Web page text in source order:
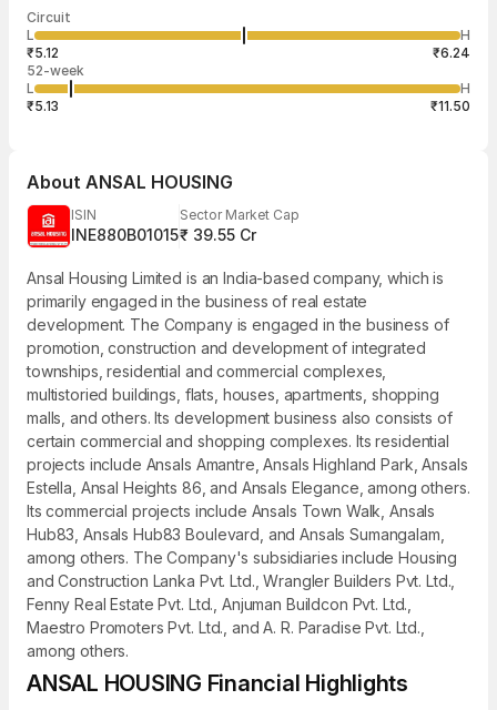
Volume
13,005 ₹5.68
Aug
122
Circuit
L
H
₹5.12
₹6.24
52-week
L
H
₹5.13
₹11.50
About ANSAL HOUSING
ISIN
INE880B01015
Sector Market Cap
₹ 39.55 Cr
Ansal Housing Limited is an India-based company, which is
primarily engaged in the business of real estate
development. The Company is engaged in the business of
promotion, construction and development of integrated
townships, residential and commercial complexes,
multistoried buildings, flats, houses, apartments, shopping
malls, and others. Its development business also consists of
certain commercial and shopping complexes. Its residential
projects include Ansals Amantre, Ansals Highland Park, Ansals
Estella, Ansal Heights 86, and Ansals Elegance, among others.
Its commercial projects include Ansals Town Walk, Ansals
Hub83, Ansals Hub83 Boulevard, and Ansals Sumangalam,
among others. The Company's subsidiaries include Housing
and Construction Lanka Pvt. Ltd., Wrangler Builders Pvt. Ltd.,
Fenny Real Estate Pvt. Ltd., Anjuman Buildcon Pvt. Ltd.,
Maestro Promoters Pvt. Ltd., and A. R. Paradise Pvt. Ltd.,
among others.
ANSAL HOUSING Financial Highlights